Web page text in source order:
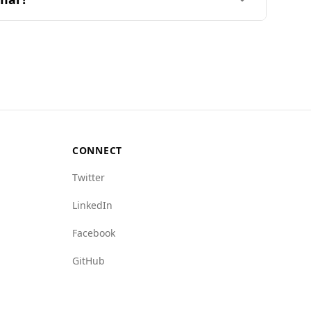
CONNECT
Twitter
LinkedIn
Facebook
GitHub